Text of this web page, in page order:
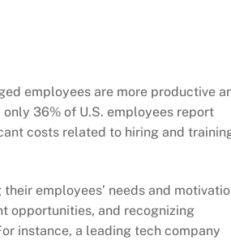
employees are more productive
36% of U.S. employees report
costs related to hiring and
employees’ needs and
opportunities, and recognizing
instance, a leading tech company